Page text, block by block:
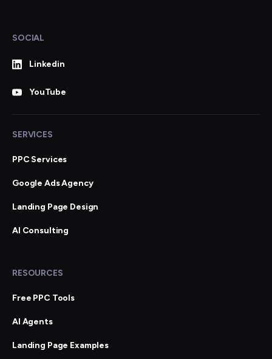
SOCIAL
Linkedin
YouTube
SERVICES
PPC Services
Google Ads Agency
Landing Page Design
AI Consulting
RESOURCES
Free PPC Tools
AI Agents
Landing Page Examples